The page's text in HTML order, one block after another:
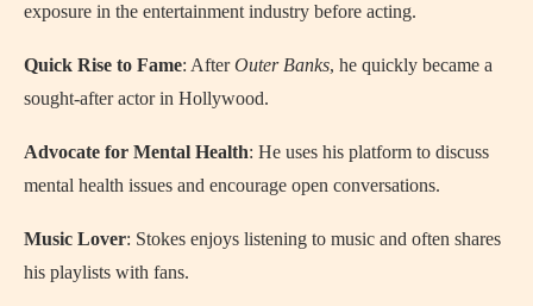
exposure in the entertainment industry before acting.
Quick Rise to Fame: AfterOuter Banks, he quickly became a
sought-after actor in Hollywood.
Advocate for Mental Health: He uses his platform to discuss
mental health issues and encourage open conversations.
Music Lover: Stokes enjoys listening to music and often shares
his playlists with fans.